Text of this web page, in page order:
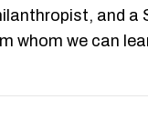
and a
whom we can